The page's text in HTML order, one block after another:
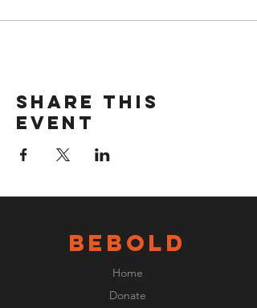
Share this
event
BeBOLD
Home
Donate